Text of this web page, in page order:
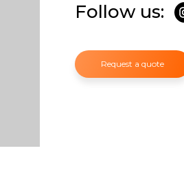
Follow us:
Request a quote